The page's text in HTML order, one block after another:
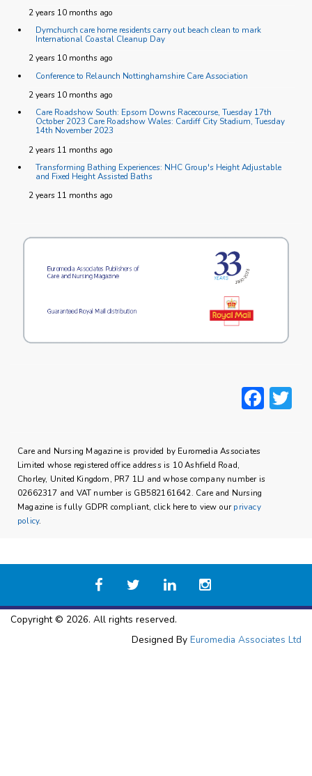
2 years 10 months ago
Dymchurch care home residents carry out beach clean to mark
International Coastal Cleanup Day
2 years 10 months ago
Conference to Relaunch Nottinghamshire Care Association
2 years 10 months ago
Care Roadshow South: Epsom Downs Racecourse, Tuesday 17th
October 2023 Care Roadshow Wales: Cardiff City Stadium, Tuesday
14th November 2023
2 years 11 months ago
Transforming Bathing Experiences: NHC Group's Height Adjustable
and Fixed Height Assisted Baths
2 years 11 months ago
Care and Nursing Magazine is provided by Euromedia Associates
Limited whose registered office address is 10 Ashfield Road,
Chorley, United Kingdom, PR7 1LJ and whose company number is
02662317 and VAT number is GB582161642. Care and Nursing
Magazine is fully GDPR compliant, click here to view ourprivacy
policy.
Copyright © 2026. All rights reserved.
Designed By Euromedia Associates Ltd